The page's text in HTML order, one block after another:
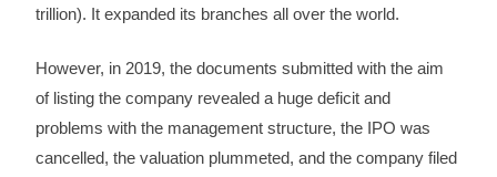
trillion). It expanded its branches all over the world.
However, in 2019, the documents submitted with the aim
of listing the company revealed a huge deficit and
problems with the management structure, the IPO was
cancelled, the valuation plummeted, and the company filed